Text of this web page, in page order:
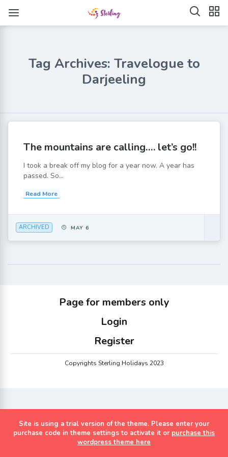
Tag Archives: Travelogue to
Darjeeling
The mountains are calling…. let’s go!!
I took a break off my blog for a year now. A year has
passed. So...
Read More
ARCHIVED MAY 6
Page for members only
Login
Register
Copyrights Sterling Holidays 2023
Site is using a trial version of the theme. Please enter your
purchase code in theme settings to activate it or purchase this
wordpress theme here